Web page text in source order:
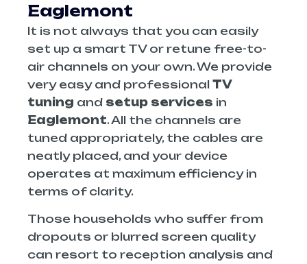
Eaglemont
It is not always that you can easily
set up a smart TV or retune free-to-
air channels on your own. We provide
very easy and professional TV
tuning and setup services in
Eaglemont. All the channels are
tuned appropriately, the cables are
neatly placed, and your device
operates at maximum efficiency in
terms of clarity.
Those households who suffer from
dropouts or blurred screen quality
can resort to reception analysis and